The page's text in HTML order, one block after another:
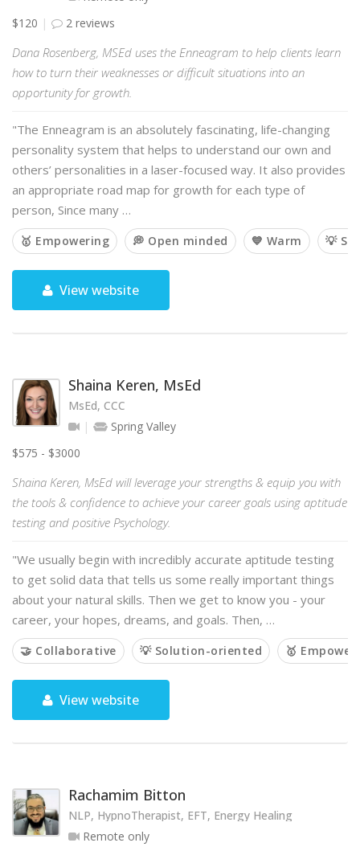
$120
2 reviews
Dana Rosenberg, MSEd uses the Enneagram to help clients learn
how to turn their weaknesses or difficult situations into an
opportunity for growth.
"The Enneagram is an absolutely fascinating, life-changing
personality system that helps to understand our own and
others’ personalities in a laser-focused way. It also provides
an appropriate road map for growth for each type of
person, Since many …
🥇 Empowering 💭 Open minded 💙 Warm 💡
View website
Shaina Keren, MsEd
MsEd, CCC
Spring Valley
$575 - $3000
Shaina Keren, MsEd will leverage your strengths & equip you with
the tools & confidence to achieve your career goals using aptitude
testing and positive Psychology.
"We usually begin with incredibly accurate aptitude testing
to get solid data that tells us some really important things
about your natural skills. Then we get to know you - your
career, your hopes, dreams, and goals. Then, …
🤝 Collaborative 💡 Solution-oriented 🥇
View website
Rachamim Bitton
NLP, HypnoTherapist, EFT, Energy Healing
Remote only